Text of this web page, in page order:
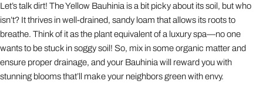
Let’s talk dirt! The Yellow Bauhinia is a bit picky about its soil, but who
isn’t? It thrives in well-drained, sandy loam that allows its roots to
breathe. Think of it as the plant equivalent of a luxury spa—no one
wants to be stuck in soggy soil! So, mix in some organic matter and
ensure proper drainage, and your Bauhinia will reward you with
stunning blooms that’ll make your neighbors green with envy.